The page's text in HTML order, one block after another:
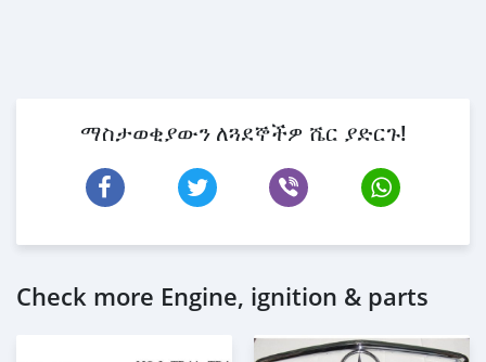
ማስታወቂያውን ለጓደኞችዎ ሼር ያድርጉ!
Check more Engine, ignition & parts